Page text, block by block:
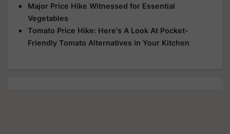
Major Price Hike Witnessed for Essential
Vegetables
Tomato Price Hike: Here's A Look At Pocket-
Friendly Tomato Alternatives in Your Kitchen